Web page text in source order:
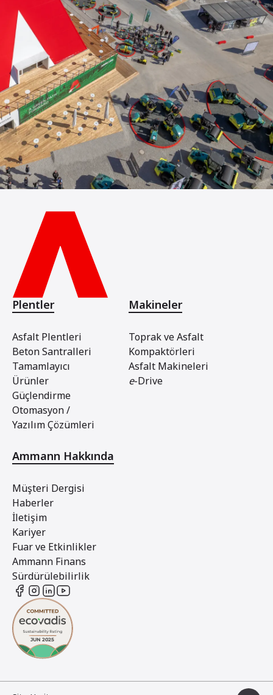
Plentler
Asfalt Plentleri
Beton Santralleri
Tamamlayıcı
Ürünler
Güçlendirme
Otomasyon /
Yazılım Çözümleri
Makineler
Toprak ve Asfalt
Kompaktörleri
Asfalt Makineleri
e-Drive
Ammann Hakkında
Müşteri Dergisi
Haberler
İletişim
Kariyer
Fuar ve Etkinlikler
Ammann Finans
Sürdürülebilirlik